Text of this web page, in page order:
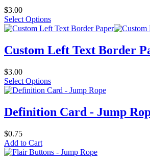
$3.00
Select Options
Custom Left Text Border
$3.00
Select Options
Definition Card - Jump
$0.75
Add to Cart